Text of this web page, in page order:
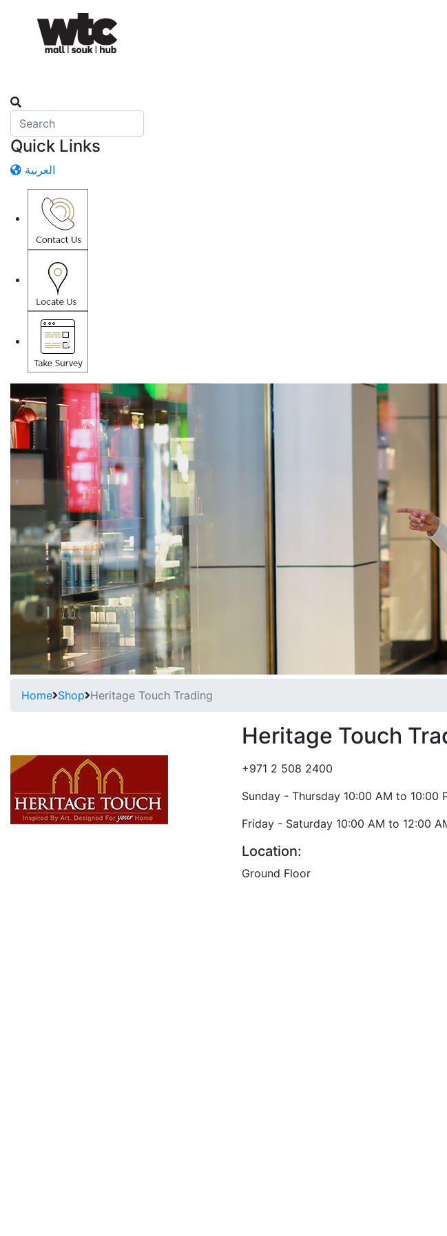
Quick Links
العربية
Home Shop Heritage Touch Trading
Heritage Touch
+971 2 508 2400
Sunday - Thursday 10:00 AM to 10:00
Friday - Saturday 10:00 AM to 12:00
Location:
Ground Floor